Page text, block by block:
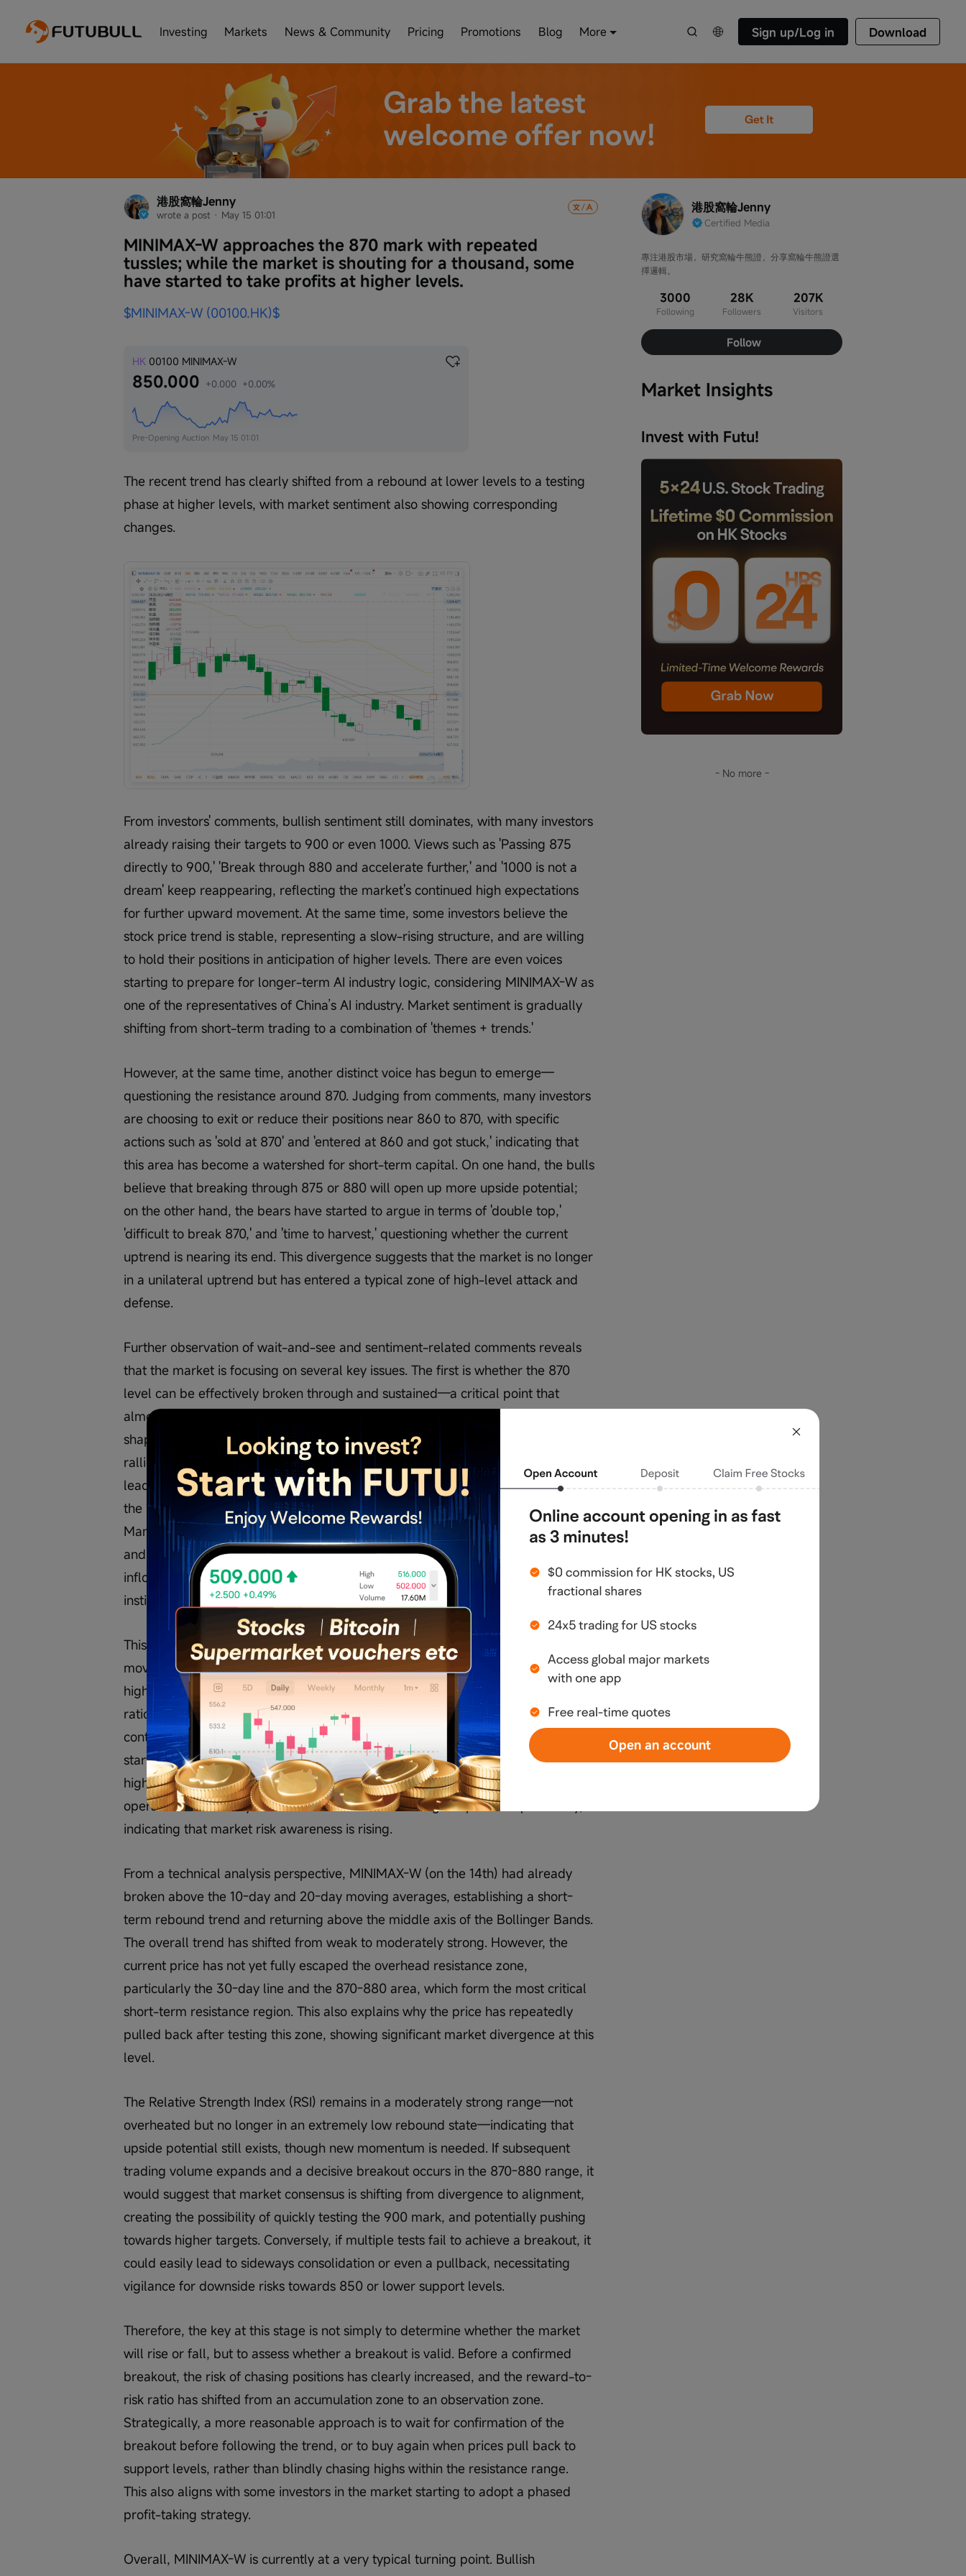
Investing Markets News & Community Pricing Promotions Blog More Sign up/Log in Download
Open an account
港股窩輪Jenny
wrote a post · May 15 01:01
MINIMAX-W approaches the 870 mark with repeated
tussles; while the market is shouting for a thousand, some
have started to take profits at higher levels.
$MINIMAX-W (00100.HK)$
HK 00100 MINIMAX-W
850.000 +0.000 +0.00%
Pre-Opening Auction May 15 01:01
The recent trend has clearly shifted from a rebound at lower levels to a testing
phase at higher levels, with market sentiment also showing corresponding
changes.
From investors' comments, bullish sentiment still dominates, with many investors
already raising their targets to 900 or even 1000. Views such as 'Passing 875
directly to 900,' 'Break through 880 and accelerate further,' and '1000 is not a
dream' keep reappearing, reflecting the market's continued high expectations
for further upward movement. At the same time, some investors believe the
stock price trend is stable, representing a slow-rising structure, and are willing
to hold their positions in anticipation of higher levels. There are even voices
starting to prepare for longer-term AI industry logic, considering MINIMAX-W as
one of the representatives of China’s AI industry. Market sentiment is gradually
shifting from short-term trading to a combination of 'themes + trends.'
However, at the same time, another distinct voice has begun to emerge—
questioning the resistance around 870. Judging from comments, many investors
are choosing to exit or reduce their positions near 860 to 870, with specific
actions such as 'sold at 870' and 'entered at 860 and got stuck,' indicating that
this area has become a watershed for short-term capital. On one hand, the bulls
believe that breaking through 875 or 880 will open up more upside potential;
on the other hand, the bears have started to argue in terms of 'double top,'
'difficult to break 870,' and 'time to harvest,' questioning whether the current
uptrend is nearing its end. This divergence suggests that the market is no longer
in a unilateral uptrend but has entered a typical zone of high-level attack and
defense.
Further observation of wait-and-see and sentiment-related comments reveals
that the market is focusing on several key issues. The first is whether the 870
level can be effectively broken through and sustained—a critical point that
almost all investors agree on. The second issue is whether a similar intraday V-
shaped rebound structure might still occur in the short term, given that past
rallies were often accompanied by noticeable pullbacks before resuming,
leading some investors to expect a similar pattern again. Additionally, whether
the 1,000-point level is a short-term achievable target has become a focal point.
Many investors emotionally accept this target, but doubts about whether time
and space align are also emerging. Beyond that, some comments mention fund
inflows, news-driven catalysts, such as AI-related positives, or even individual
institutional trading habits, which amplify short-term volatility.
This comment structure actually reflects an important shift: the market has
moved from 'betting on a rebound at lower levels' to 'betting on a breakout at
higher levels.' During the lower-level phase, the focus was on the risk-reward
ratio and safety margins, whereas now the emphasis has shifted to momentum
continuation and confirmation of breakouts. As a result, some investors are
starting to adopt phased profit-taking strategies, such as reducing positions at
higher levels while retaining core holdings to wait for a breakout. Such
operations are clearly more conservative than holding full positions previously,
indicating that market risk awareness is rising.
From a technical analysis perspective, MINIMAX-W (on the 14th) had already
broken above the 10-day and 20-day moving averages, establishing a short-
term rebound trend and returning above the middle axis of the Bollinger Bands.
The overall trend has shifted from weak to moderately strong. However, the
current price has not yet fully escaped the overhead resistance zone,
particularly the 30-day line and the 870-880 area, which form the most critical
short-term resistance region. This also explains why the price has repeatedly
pulled back after testing this zone, showing significant market divergence at this
level.
The Relative Strength Index (RSI) remains in a moderately strong range—not
overheated but no longer in an extremely low rebound state—indicating that
upside potential still exists, though new momentum is needed. If subsequent
trading volume expands and a decisive breakout occurs in the 870-880 range, it
would suggest that market consensus is shifting from divergence to alignment,
creating the possibility of quickly testing the 900 mark, and potentially pushing
towards higher targets. Conversely, if multiple tests fail to achieve a breakout, it
could easily lead to sideways consolidation or even a pullback, necessitating
vigilance for downside risks towards 850 or lower support levels.
Therefore, the key at this stage is not simply to determine whether the market
will rise or fall, but to assess whether a breakout is valid. Before a confirmed
breakout, the risk of chasing positions has clearly increased, and the reward-to-
risk ratio has shifted from an accumulation zone to an observation zone.
Strategically, a more reasonable approach is to wait for confirmation of the
breakout before following the trend, or to buy again when prices pull back to
support levels, rather than blindly chasing highs within the resistance range.
This also aligns with some investors in the market starting to adopt a phased
profit-taking strategy.
Overall, MINIMAX-W is currently at a very typical turning point. Bullish
港股窩輪Jenny
Certified Media
專注港股市場，研究窩輪牛熊證，分享窩輪牛熊證選
擇邏輯。
3000
Following
28K
Followers
207K
Visitors
Follow
Market Insights
Invest with Futu!
- No more -